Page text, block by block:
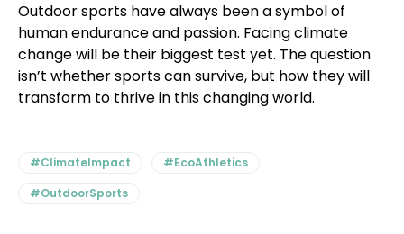
Outdoor sports have always been a symbol of
human endurance and passion. Facing climate
change will be their biggest test yet. The question
isn’t whether sports can survive, but how they will
transform to thrive in this changing world.
#ClimateImpact
#EcoAthletics
#OutdoorSports